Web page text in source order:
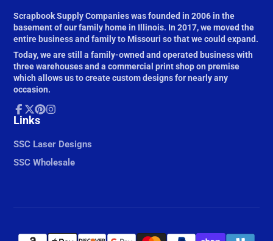
Scrapbook Supply Companies was founded in 2006 in the
basement of our family home in Illinois. In 2017, we moved the
entire business and family to Missouri so that we could expand.
Today, we are still a family-owned and operated business with
three warehouses and a commercial print shop on premise
which allows us to create custom designs for nearly any
occasion.
Facebook
Follow
X
Pinterest
Links
SSC Laser Designs
SSC Wholesale